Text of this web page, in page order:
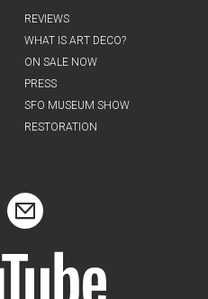
REVIEWS
WHAT IS ART DECO?
ON SALE NOW
PRESS
SFO MUSEUM SHOW
RESTORATION